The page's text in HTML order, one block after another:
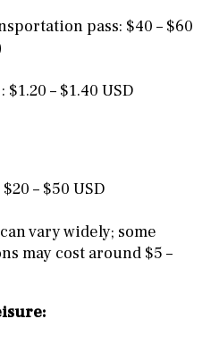
pass: $40 – $60
– $1.40 USD
– $50 USD
vary widely; some
may cost around $5 –